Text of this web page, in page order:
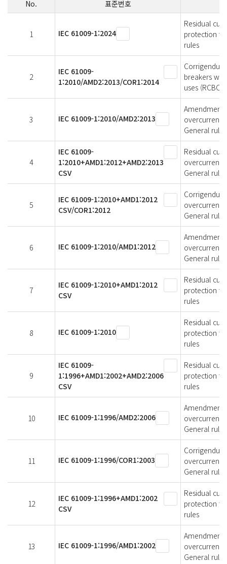
No. 표준번호
1 IEC 61009-1:2024
Residual
protection
rules
2
IEC 61009-
1:2010/AMD2:2013/COR1:2014
breakers
uses
3 IEC 61009-1:2010/AMD2:2013
Amendment
overcurrent
General rules
4
IEC 61009-
1:2010+AMD1:2012+AMD2:2013
CSV
Residual
General rules
5
IEC 61009-1:2010+AMD1:2012
CSV/COR1:2012
overcurrent
General rules
6 IEC 61009-1:2010/AMD1:2012
Amendment
overcurrent
General rules
7
IEC 61009-1:2010+AMD1:2012
CSV
Residual
protection
rules
8 IEC 61009-1:2010
Residual
protection
rules
9
IEC 61009-
1:1996+AMD1:2002+AMD2:2006
CSV
Residual
protection
rules
10 IEC 61009-1:1996/AMD2:2006
Amendment
overcurrent
General rules
11 IEC 61009-1:1996/COR1:2003
overcurrent
General rules
12
IEC 61009-1:1996+AMD1:2002
CSV
Residual
protection
rules
13 IEC 61009-1:1996/AMD1:2002
Amendment
overcurrent
General rules